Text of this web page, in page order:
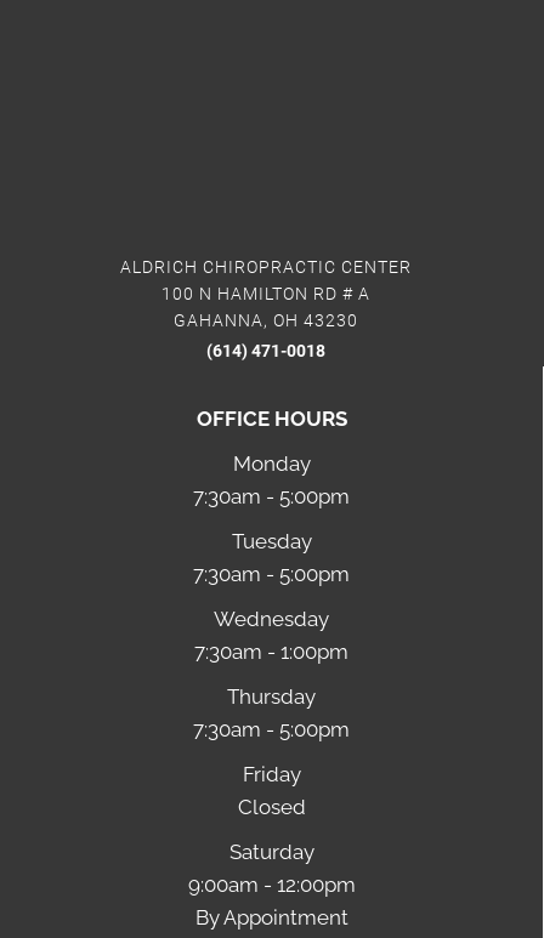
OFFICE HOURS
Monday
7:30am - 5:00pm
Tuesday
7:30am - 5:00pm
Wednesday
7:30am - 1:00pm
Thursday
7:30am - 5:00pm
Friday
Closed
Saturday
9:00am - 12:00pm
By Appointment
ALDRICH CHIROPRACTIC CENTER
100 N HAMILTON RD # A
GAHANNA, OH 43230
(614) 471-0018